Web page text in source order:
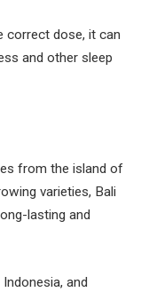
correct dose, it can
and other sleep
from the island of
varieties, Bali
lasting and
and